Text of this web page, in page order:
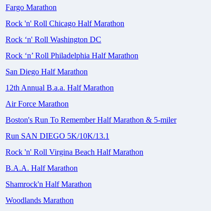
Fargo Marathon
Rock 'n' Roll Chicago Half Marathon
Rock ‘n' Roll Washington DC
Rock ‘n’ Roll Philadelphia Half Marathon
San Diego Half Marathon
12th Annual B.a.a. Half Marathon
Air Force Marathon
Boston's Run To Remember Half Marathon & 5-miler
Run SAN DIEGO 5K/10K/13.1
Rock 'n' Roll Virgina Beach Half Marathon
B.A.A. Half Marathon
Shamrock'n Half Marathon
Woodlands Marathon